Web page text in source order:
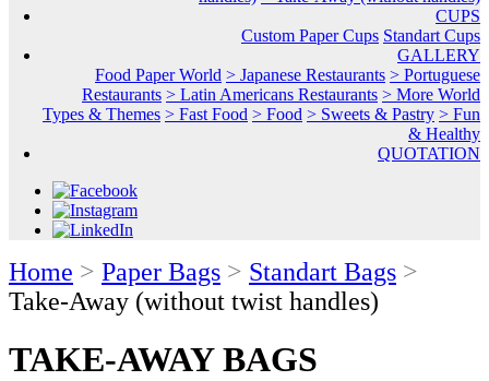
CUPS
Custom Paper Cups Standart Cups
GALLERY
Food Paper World > Japanese Restaurants > Portuguese
Restaurants > Latin Americans Restaurants > More World
Types & Themes > Fast Food > Food > Sweets & Pastry > Fun
& Healthy
QUOTATION
Home > Paper Bags > Standart Bags >
Take-Away (without twist handles)
TAKE-AWAY BAGS